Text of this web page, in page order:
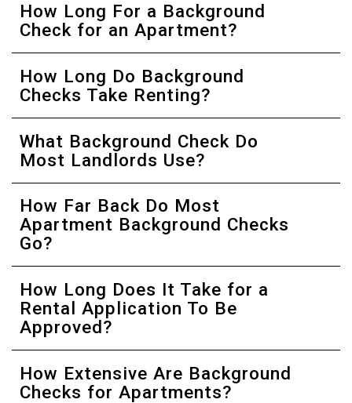
How Long For a Background
Check for an Apartment?
How Long Do Background
Checks Take Renting?
What Background Check Do
Most Landlords Use?
How Far Back Do Most
Apartment Background Checks
Go?
How Long Does It Take for a
Rental Application To Be
Approved?
How Extensive Are Background
Checks for Apartments?